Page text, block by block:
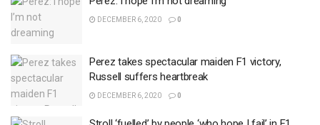
DECEMBER 6, 2020 0
Perez takes spectacular maiden F1 victory,
Russell suffers heartbreak
DECEMBER 6, 2020 0